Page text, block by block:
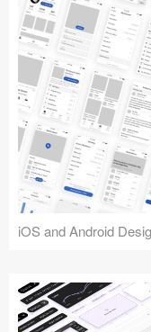
iOS and Android